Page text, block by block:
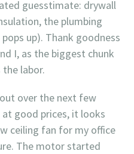
guesstimate: drywall
the plumbing
up). Thank goodness
I, as the biggest chunk
labor.
out over the next few
good prices, it looks
ceiling fan for my office
The motor started